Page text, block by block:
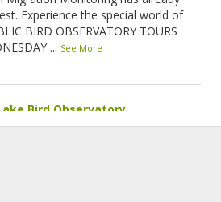
Experience the special world of
BIRD OBSERVATORY TOURS
... See More
Bird Observatory
was the number one bird
our spring migration monitoring
at the station, check out this